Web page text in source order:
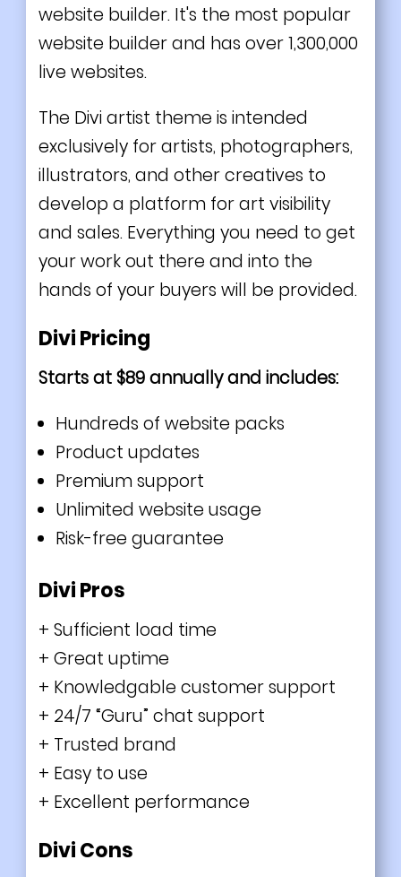
website builder. It's the most popular
website builder and has over 1,300,000
live websites.
The Divi artist theme is intended
exclusively for artists, photographers,
illustrators, and other creatives to
develop a platform for art visibility
and sales. Everything you need to get
your work out there and into the
hands of your buyers will be provided.
Divi Pricing
Starts at $89 annually and includes:
Hundreds of website packs
Product updates
Premium support
Unlimited website usage
Risk-free guarantee
Divi Pros
+ Sufficient load time
+ Great uptime
+ Knowledgable customer support
+ 24/7 “Guru” chat support
+ Trusted brand
+ Easy to use
+ Excellent performance
Divi Cons